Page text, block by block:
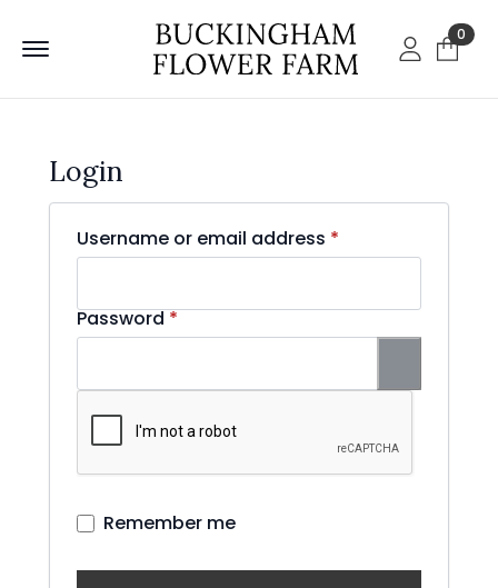
0
Login
Username or email address *
Password*Required
Remember me